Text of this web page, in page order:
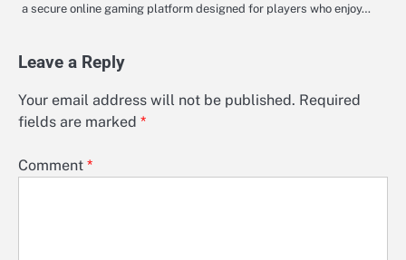
a secure online gaming platform designed for players who enjoy…
Leave a Reply
Your email address will not be published. Required
fields are marked *
Comment *